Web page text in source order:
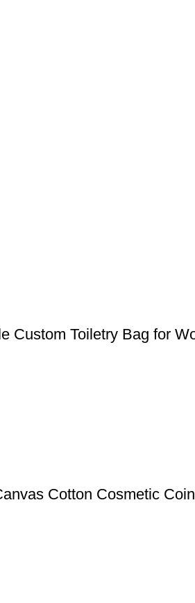
Custom Toiletry Bag for
Cotton Cosmetic